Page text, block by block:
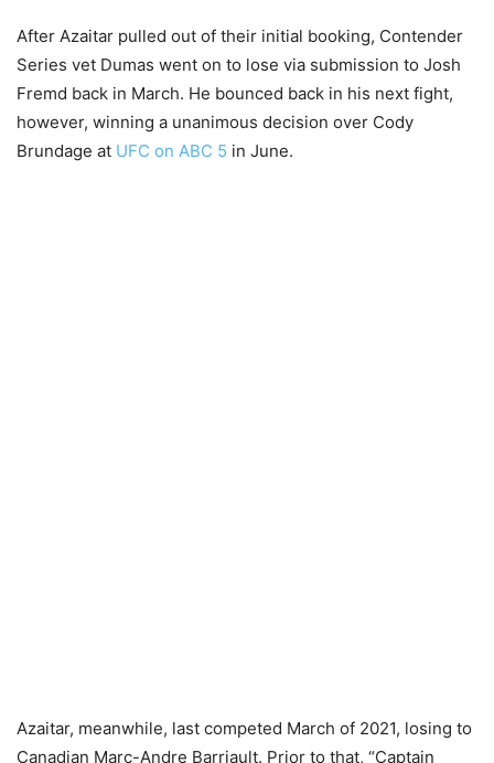
After Azaitar pulled out of their initial booking, Contender
Series vet Dumas went on to lose via submission to Josh
Fremd back in March. He bounced back in his next fight,
however, winning a unanimous decision over Cody
Brundage at UFC on ABC 5 in June.
Azaitar, meanwhile, last competed March of 2021, losing to
Canadian Marc-Andre Barriault. Prior to that, “Captain